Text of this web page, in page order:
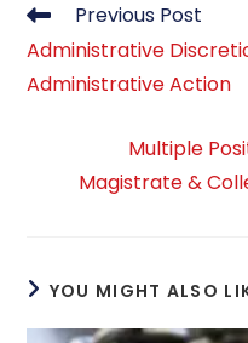
Read
more
articles
Previous Post
Administrative
Administrative Action
Multiple
Magistrate &
YOU MIGHT ALSO